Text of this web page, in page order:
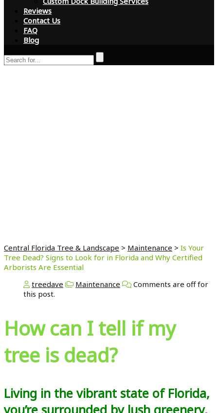
Reviews
Contact Us
FAQ
Blog
Central Florida Tree & Landscape > Maintenance > Is Your
Tree Dead? Signs to Look for in Florida and Why Certified
Arborists Are Essential
treedave
Maintenance
Comments are off for
this post.
How can I tell if my
tree is dead?
Living in the vibrant state of Florida,
you’re surrounded by lush greenery,